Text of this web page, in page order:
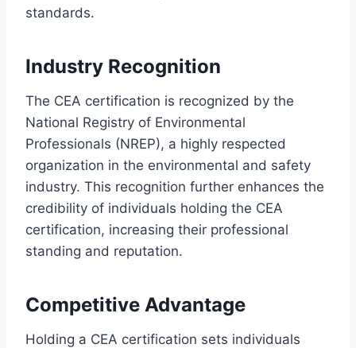
standards.
Industry Recognition
The CEA certification is recognized by the
National Registry of Environmental
Professionals (NREP), a highly respected
organization in the environmental and safety
industry. This recognition further enhances the
credibility of individuals holding the CEA
certification, increasing their professional
standing and reputation.
Competitive Advantage
Holding a CEA certification sets individuals